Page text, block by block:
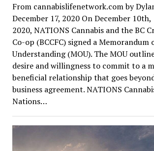
From cannabislifenetwork.com by
December 17, 2020 On December 10th,
2020, NATIONS Cannabis and the BC
Co-op (BCCFC) signed a Memorandum
Understanding (MOU). The MOU
desire and willingness to commit to a
beneficial relationship that goes
business agreement. NATIONS
Nations…